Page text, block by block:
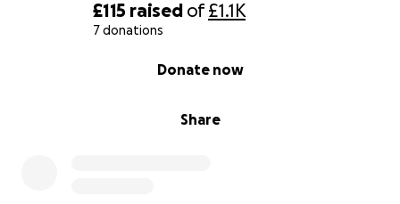
£115 raised of£1.1K
7 donations
Share
Donate now